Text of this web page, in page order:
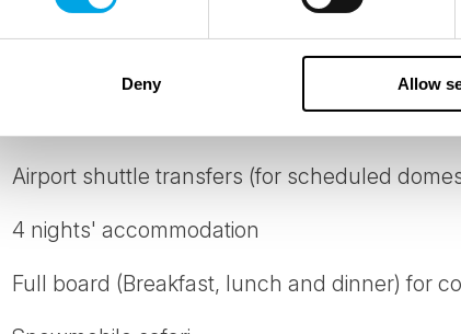
Deny Allow
TRANSPORTATION
Return shuttle transfers from Ivalo Airport to
Airport shuttle transfers (for scheduled
4 nights' accommodation
Full board (Breakfast, lunch and dinner) for